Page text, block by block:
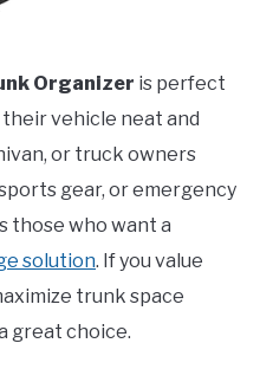
Organizer is perfect
vehicle neat and
or truck owners
gear, or emergency
those who want a
solution. If you value
trunk space
great choice.